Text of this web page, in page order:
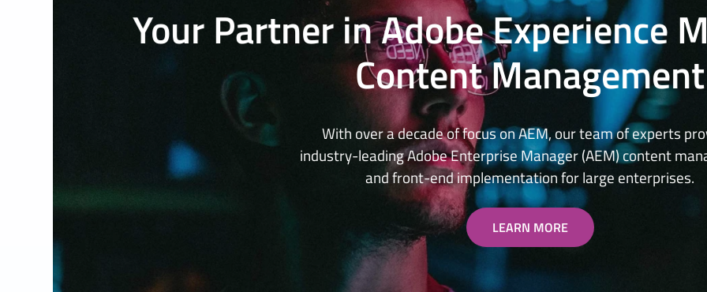
Your Partner in Adobe Experience
Content Management
With over a decade of focus on AEM, our team of experts
industry-leading Adobe Enterprise Manager (AEM) content
and front-end implementation for large enterprises.
LEARN MORE